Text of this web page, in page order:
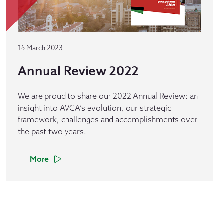
16 March 2023
Annual Review 2022
We are proud to share our 2022 Annual Review: an
insight into AVCA’s evolution, our strategic
framework, challenges and accomplishments over
the past two years.
More